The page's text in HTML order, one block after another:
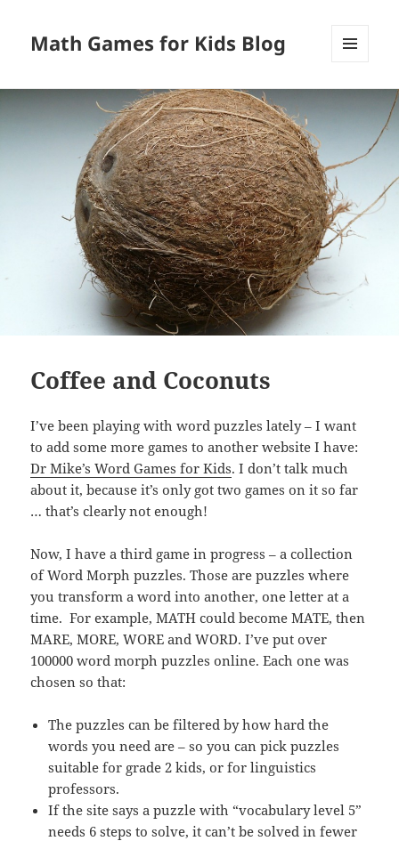
Math Games for Kids Blog
Coffee and Coconuts
I’ve been playing with word puzzles lately – I want
to add some more games to another website I have:
Dr Mike’s Word Games for Kids. I don’t talk much
about it, because it’s only got two games on it so far
… that’s clearly not enough!
Now, I have a third game in progress – a collection
of Word Morph puzzles. Those are puzzles where
you transform a word into another, one letter at a
time. For example, MATH could become MATE, then
MARE, MORE, WORE and WORD. I’ve put over
100000 word morph puzzles online. Each one was
chosen so that:
The puzzles can be filtered by how hard the
words you need are – so you can pick puzzles
suitable for grade 2 kids, or for linguistics
professors.
If the site says a puzzle with “vocabulary level 5”
needs 6 steps to solve, it can’t be solved in fewer